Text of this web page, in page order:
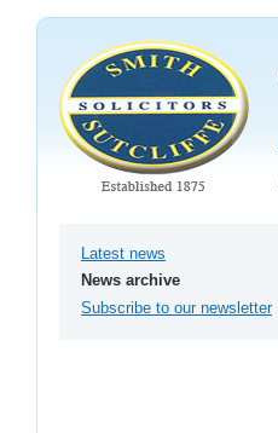
Latest news
News archive
Subscribe to our newsletter